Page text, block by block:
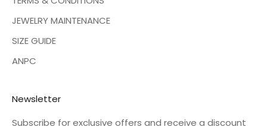
JEWELRY MAINTENANCE
SIZE GUIDE
ANPC
Newsletter
Subscribe for exclusive offers and receive a discount